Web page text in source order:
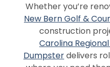
Whether you’re
New Bern Golf &
construction
Carolina
Dumpsterdelivers